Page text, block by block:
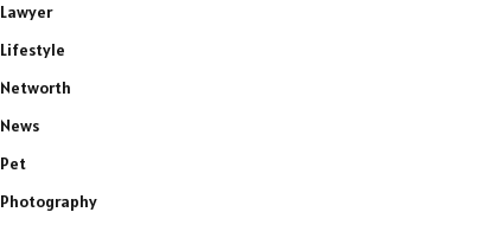
Lawyer
Lifestyle
Networth
News
Pet
Photography